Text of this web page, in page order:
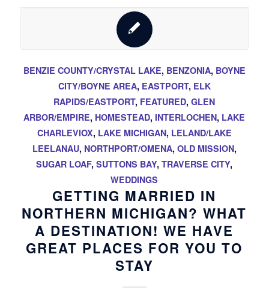
BENZIE COUNTY/CRYSTAL LAKE, BENZONIA, BOYNE
CITY/BOYNE AREA, EASTPORT, ELK
RAPIDS/EASTPORT, FEATURED,GLEN
ARBOR/EMPIRE, HOMESTEAD, INTERLOCHEN, LAKE
CHARLEVIOX, LAKE MICHIGAN, LELAND/LAKE
LEELANAU, NORTHPORT/OMENA, OLD MISSION,
SUGAR LOAF,SUTTONS BAY,TRAVERSE CITY,
WEDDINGS
GETTING MARRIED IN
NORTHERN MICHIGAN? WHAT
A DESTINATION! WE HAVE
GREAT PLACES FOR YOU TO
STAY